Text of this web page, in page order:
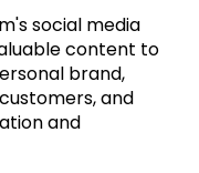
social media
content to
brand,
and
and